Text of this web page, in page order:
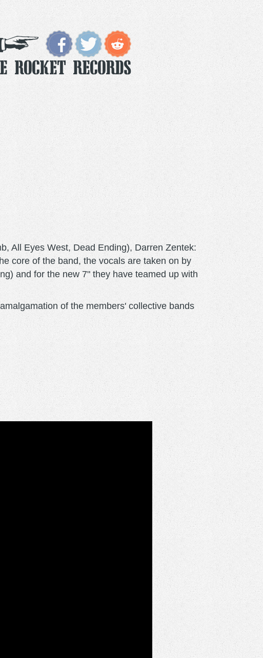
Rocket Records
All Eyes West, Dead Ending), Darren Zentek:
core of the band, the vocals are taken on by
and for the new 7" they have teamed up with
of the members' collective bands